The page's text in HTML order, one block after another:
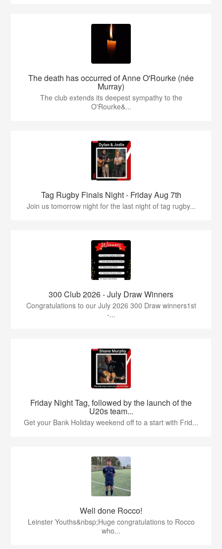
The death has occurred of Anne O'Rourke (née
Murray)
The club extends its deepest sympathy to the
O'Rourke&...
Tag Rugby Finals Night - Friday Aug 7th
Join us tomorrow night for the last night of tag rugby...
300 Club 2026 - July Draw Winners
Congratulations to our July 2026 300 Draw winners1st
-...
Friday Night Tag, followed by the launch of the
U20s team...
Get your Bank Holiday weekend off to a start with Frid...
Well done Rocco!
Leinster Youths&nbsp;Huge congratulations to Rocco
who...